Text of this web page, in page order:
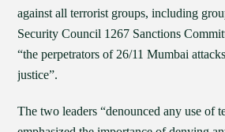
against all terrorist groups, including
Security Council 1267 Sanctions
“the perpetrators of 26/11 Mumbai
justice”.
The two leaders “denounced any use of